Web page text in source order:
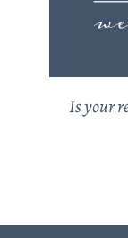
Is your